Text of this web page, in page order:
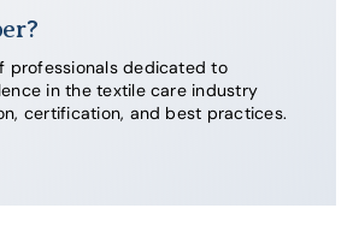
professionals dedicated to
in the textile care industry
certification, and best practices.